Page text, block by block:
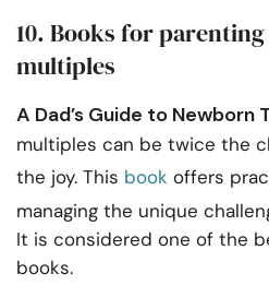
10. Books for
multiples
A Dad’s Guide to Newborn
multiples can be twice the
the joy. This book offers
managing the unique
It is considered one of the
books.